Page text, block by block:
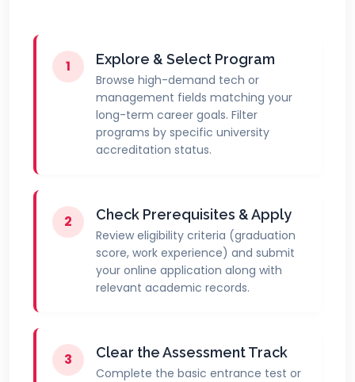
1 Explore & Select Program
Browse high-demand tech or
management fields matching your
long-term career goals. Filter
programs by specific university
accreditation status.
2 Check Prerequisites & Apply
Review eligibility criteria (graduation
score, work experience) and submit
your online application along with
relevant academic records.
3 Clear the Assessment Track
Complete the basic entrance test or